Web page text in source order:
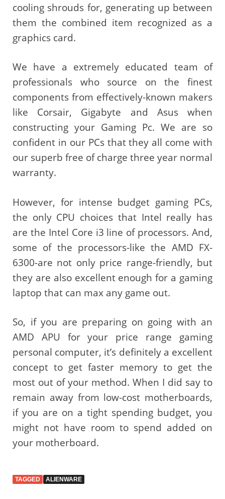
cooling shrouds for, generating up between
them the combined item recognized as a
graphics card.
We have a extremely educated team of
professionals who source on the finest
components from effectively-known makers
like Corsair, Gigabyte and Asus when
constructing your Gaming Pc. We are so
confident in our PCs that they all come with
our superb free of charge three year normal
warranty.
However, for intense budget gaming PCs,
the only CPU choices that Intel really has
are the Intel Core i3 line of processors. And,
some of the processors-like the AMD FX-
6300-are not only price range-friendly, but
they are also excellent enough for a gaming
laptop that can max any game out.
So, if you are preparing on going with an
AMD APU for your price range gaming
personal computer, it’s definitely a excellent
concept to get faster memory to get the
most out of your method. When I did say to
remain away from low-cost motherboards,
if you are on a tight spending budget, you
might not have room to spend added on
your motherboard.
TAGGED ALIENWARE